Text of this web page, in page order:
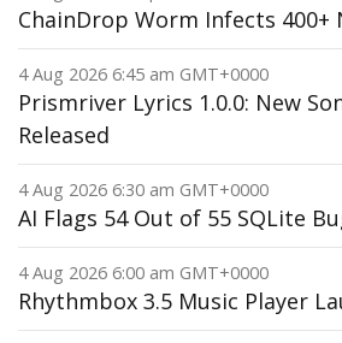
ChainDrop Worm Infects 400+
4 Aug 2026 6:45 am GMT+0000
Prismriver Lyrics 1.0.0: New
Released
4 Aug 2026 6:30 am GMT+0000
AI Flags 54 Out of 55 SQLite
4 Aug 2026 6:00 am GMT+0000
Rhythmbox 3.5 Music Player